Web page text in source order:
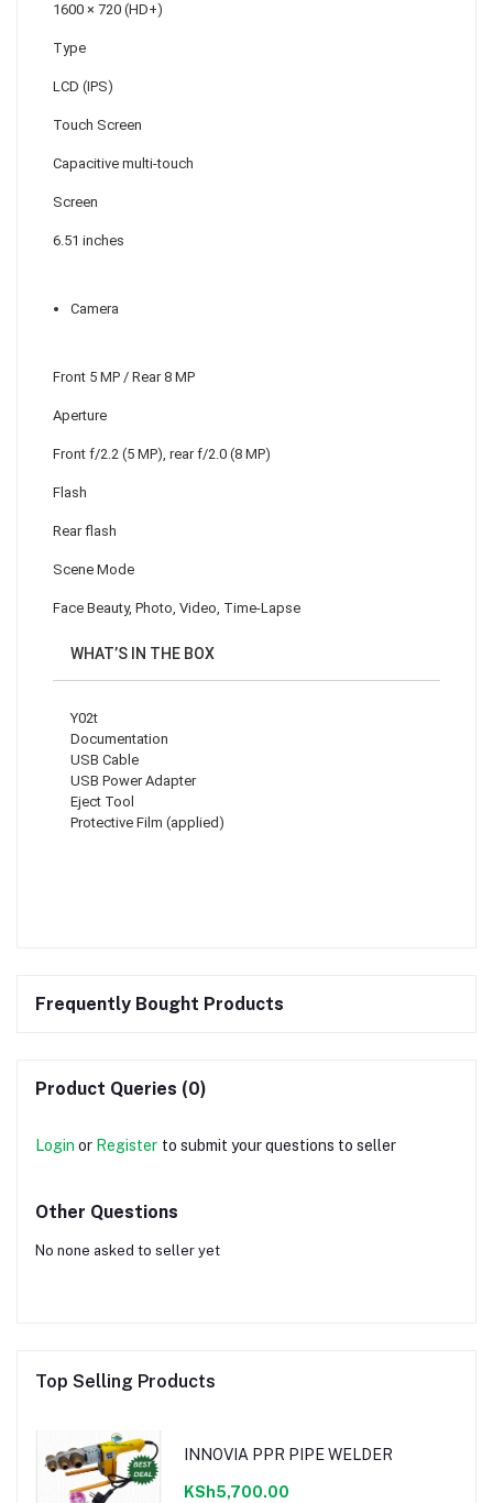
1600 × 720 (HD+)
Type
LCD (IPS)
Touch Screen
Capacitive multi-touch
Screen
6.51 inches
Camera
Front 5 MP / Rear 8 MP
Aperture
Front f/2.2 (5 MP), rear f/2.0 (8 MP)
Flash
Rear flash
Scene Mode
Face Beauty, Photo, Video, Time-Lapse
WHAT’S IN THE BOX
Y02t
Documentation
USB Cable
USB Power Adapter
Eject Tool
Protective Film (applied)
Frequently Bought Products
Product Queries (0)
Login or Register to submit your questions to seller
Other Questions
No none asked to seller yet
Top Selling Products
INNOVIA PPR PIPE WELDER
KSh5,700.00